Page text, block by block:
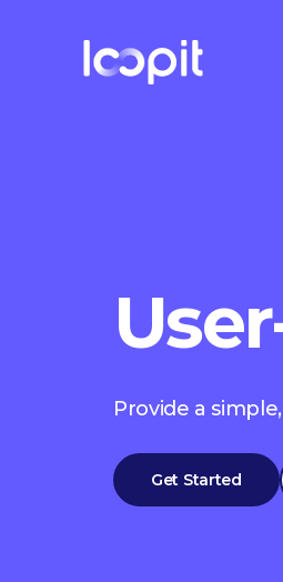
Provide a
Get Started